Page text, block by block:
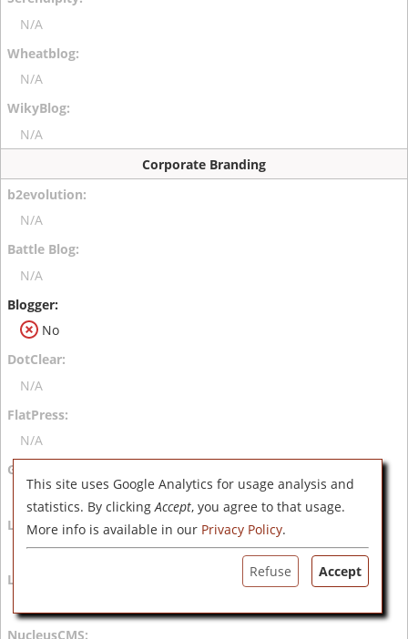
N/A
N/A
N/A
Corporate Branding
N/A
N/A
No
N/A
N/A
N/A
This site uses Google Analytics for usage analysis and
statistics. By clickingAccept, you agree to that usage.
More info is available in our Privacy Policy.
Accept
Refuse